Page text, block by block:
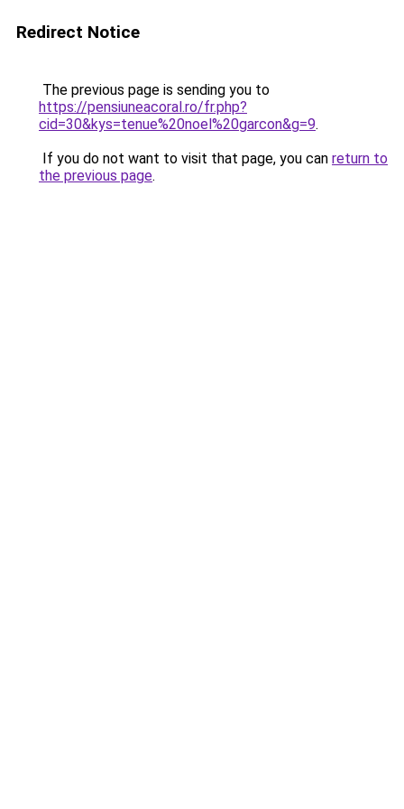
Redirect Notice
The previous page is sending you to
https://pensiuneacoral.ro/fr.php?
cid=30&kys=tenue%20noel%20garcon&g=9.
If you do not want to visit that page, you can return to
the previous page.